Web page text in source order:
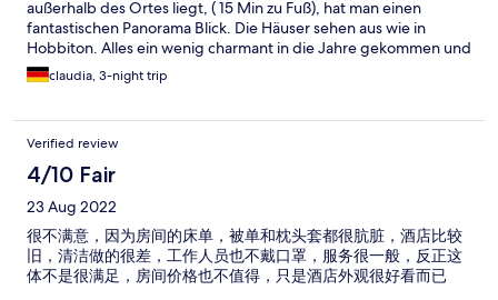
außerhalb des Ortes liegt, ( 15 Min zu Fuß), hat man einen
fantastischen Panorama Blick. Die Häuser sehen aus wie in
Hobbiton. Alles ein wenig charmant in die Jahre gekommen und
man fühlt sich zurückversetzt. Alles liebevoll angelegt, Blumen,
Figuren, Fotos etc. Personal sehr freundlich und hilfsbereit. Wir
claudia, 3-night trip
Verified review
4/10 Fair
23 Aug 2022
很不满意，因为房间的床单，被单和枕头套都很肮脏，酒店比较
旧，清洁做的很差，工作人员也不戴口罩，服务很一般，反正这
体不是很满足，房间价格也不值得，只是酒店外观很好看而已